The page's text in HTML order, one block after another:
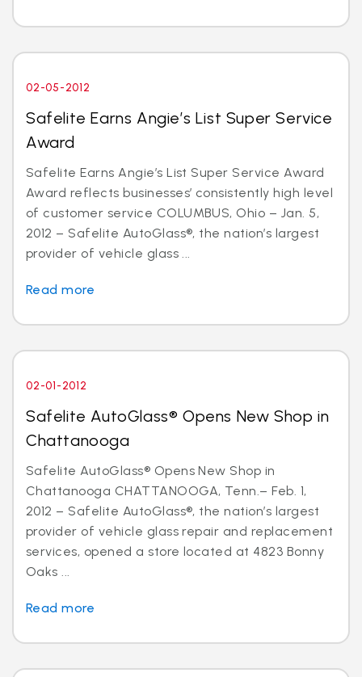
02-05-2012
Safelite Earns Angie’s List Super Service
Award
Safelite Earns Angie’s List Super Service Award
Award reflects businesses’ consistently high level
of customer service COLUMBUS, Ohio – Jan. 5,
2012 – Safelite AutoGlass®, the nation’s largest
provider of vehicle glass ...
Read more
02-01-2012
Safelite AutoGlass® Opens New Shop in
Chattanooga
Safelite AutoGlass® Opens New Shop in
Chattanooga CHATTANOOGA, Tenn.– Feb. 1,
2012 – Safelite AutoGlass®, the nation’s largest
provider of vehicle glass repair and replacement
services, opened a store located at 4823 Bonny
Oaks ...
Read more